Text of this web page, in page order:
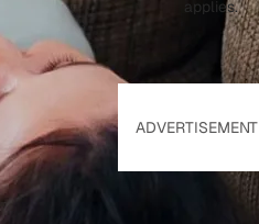
applies.
ADVERTISEMENT